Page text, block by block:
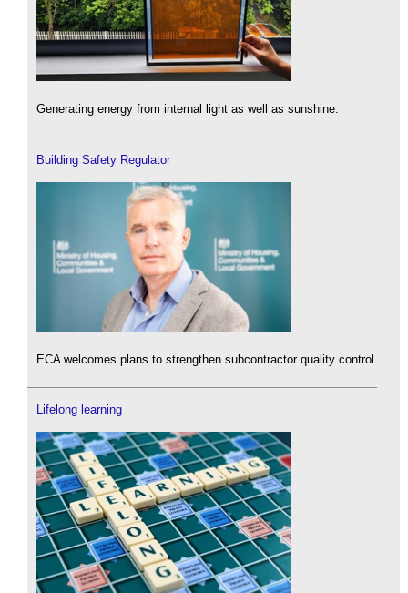
Generating energy from internal light as well as sunshine.
Building Safety Regulator
ECA welcomes plans to strengthen subcontractor quality control.
Lifelong learning